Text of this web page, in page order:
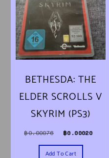
BETHESDA: THE
ELDER SCROLLS V
SKYRIM (PS3)
฿0.00076 Original price
฿0.00020
Add To Cart